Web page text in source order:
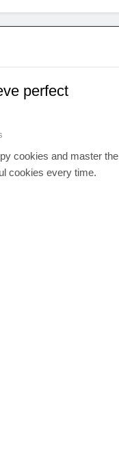
perfect
cookies and master the
cookies every time.